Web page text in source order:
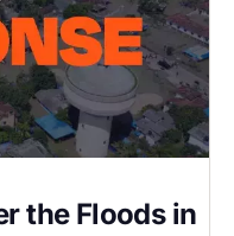
the Floods in